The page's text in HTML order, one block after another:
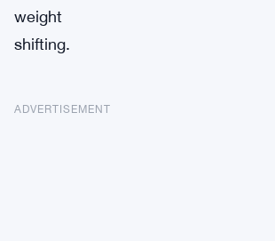
weight
shifting.
ADVERTISEMENT